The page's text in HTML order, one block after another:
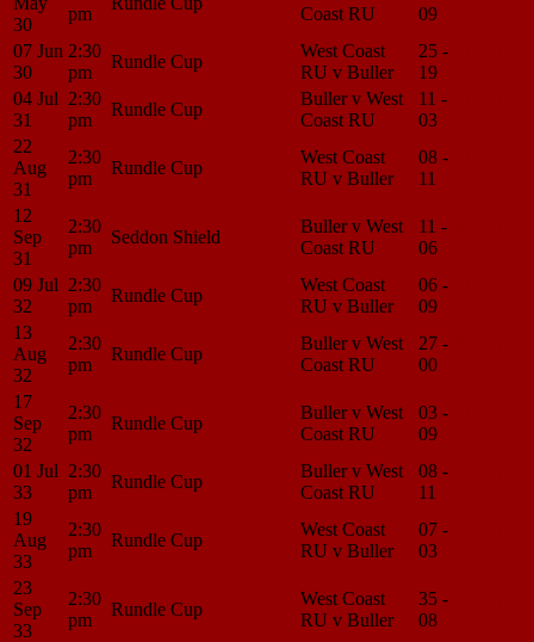
30
pm
Coast RU
09
07 Jun
30
2:30
pm
Rundle Cup
West Coast
RU v Buller
25 -
19
04 Jul
31
2:30
pm
Rundle Cup
Buller v West
Coast RU
11 -
03
22
Aug
31
2:30
pm
Rundle Cup
West Coast
RU v Buller
08 -
11
12
Sep
31
2:30
pm
Seddon Shield
Buller v West
Coast RU
11 -
06
09 Jul
32
2:30
pm
Rundle Cup
West Coast
RU v Buller
06 -
09
13
Aug
32
2:30
pm
Rundle Cup
Buller v West
Coast RU
27 -
00
17
Sep
32
2:30
pm
Rundle Cup
Buller v West
Coast RU
03 -
09
01 Jul
33
2:30
pm
Rundle Cup
Buller v West
Coast RU
08 -
11
19
Aug
33
2:30
pm
Rundle Cup
West Coast
RU v Buller
07 -
03
23
Sep
33
2:30
pm
Rundle Cup
West Coast
RU v Buller
35 -
08